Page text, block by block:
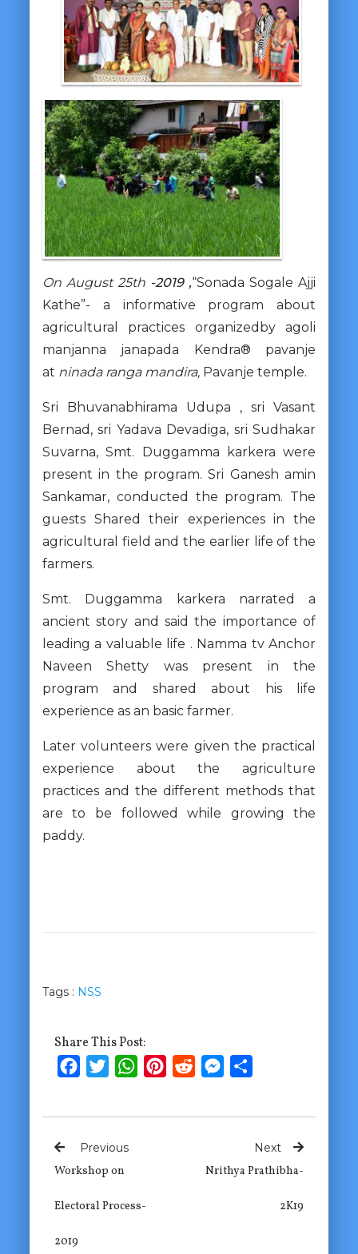
On August 25th-2019 ,“Sonada Sogale Ajji
Kathe”- a informative program about
agricultural practices organizedby agoli
manjanna janapada Kendra® pavanje
at ninada ranga mandira, Pavanje temple.
Sri Bhuvanabhirama Udupa , sri Vasant
Bernad, sri Yadava Devadiga, sri Sudhakar
Suvarna, Smt. Duggamma karkera were
present in the program. Sri Ganesh amin
Sankamar, conducted the program. The
guests Shared their experiences in the
agricultural field and the earlier life of the
farmers.
Smt. Duggamma karkera narrated a
ancient story and said the importance of
leading a valuable life . Namma tv Anchor
Naveen Shetty was present in the
program and shared about his life
experience as an basic farmer.
Later volunteers were given the practical
experience about the agriculture
practices and the different methods that
are to be followed while growing the
paddy.
Tags : NSS
Share This Post:
FacebookTwitterWhatsApp
PinterestRedditMessenger
Previous
Workshop on
Electoral Process-
2019
Next
Nrithya Prathibha-
2K19